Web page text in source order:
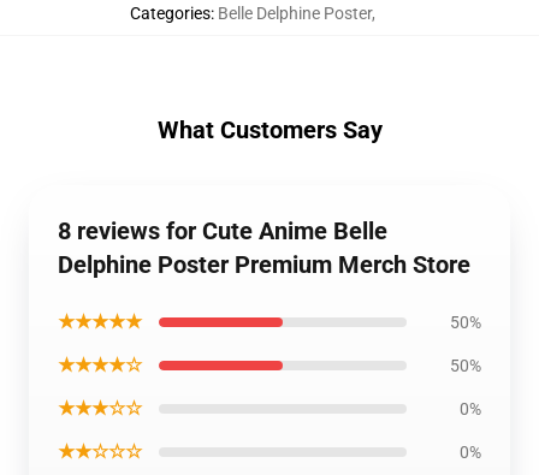
Categories: Belle Delphine Poster,
What Customers Say
8 reviews for Cute Anime Belle
Delphine Poster Premium Merch Store
★★★★★ 50%
★★★★☆ 50%
★★★☆☆ 0%
★★☆☆☆ 0%